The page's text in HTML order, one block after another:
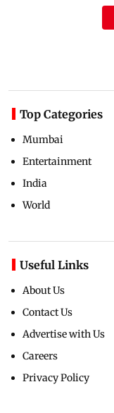
Top Categories
Mumbai
Entertainment
India
World
Useful Links
About Us
Contact Us
Advertise with Us
Careers
Privacy Policy